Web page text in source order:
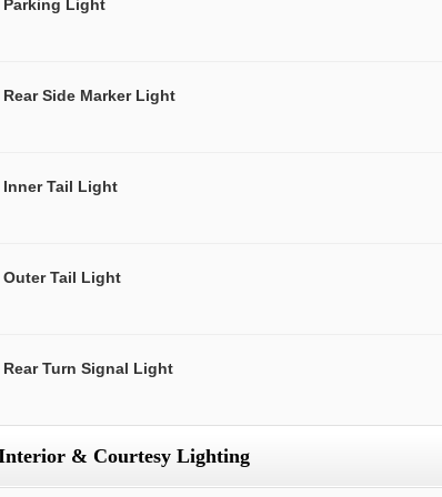
Parking Light
Rear Side Marker Light
Inner Tail Light
Outer Tail Light
Rear Turn Signal Light
& Courtesy Lighting